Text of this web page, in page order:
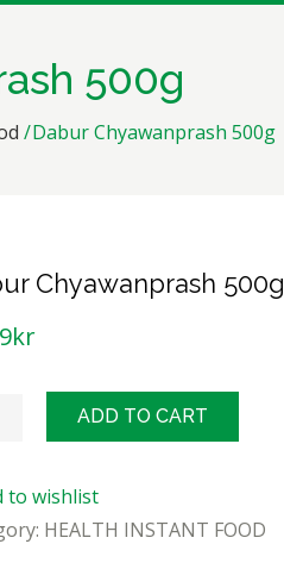
500g
Dabur Chyawanprash 500g
Chyawanprash 500g
kr
ADD TO CART
to wishlist
HEALTH INSTANT FOOD